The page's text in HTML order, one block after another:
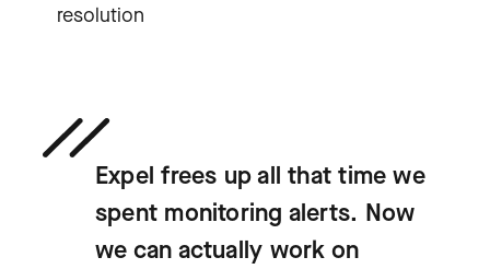
resolution
Expel frees up all that time we
spent monitoring alerts. Now
we can actually work on